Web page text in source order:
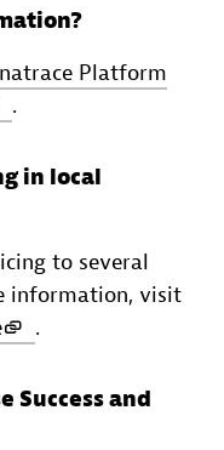
Platform
.
in local
to several
information, visit
.
Success and